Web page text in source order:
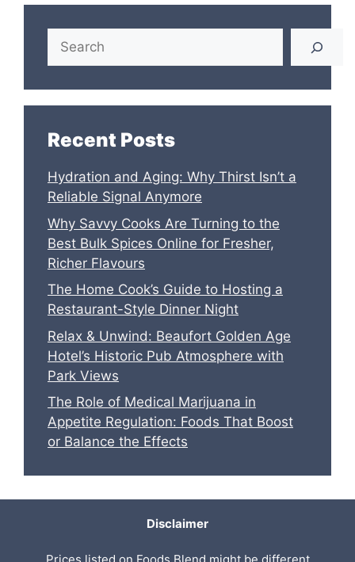
Search
Recent Posts
Hydration and Aging: Why Thirst Isn’t a
Reliable Signal Anymore
Why Savvy Cooks Are Turning to the
Best Bulk Spices Online for Fresher,
Richer Flavours
The Home Cook’s Guide to Hosting a
Restaurant-Style Dinner Night
Relax & Unwind: Beaufort Golden Age
Hotel’s Historic Pub Atmosphere with
Park Views
The Role of Medical Marijuana in
Appetite Regulation: Foods That Boost
or Balance the Effects
Disclaimer
Prices listed on Foods Blend might be different